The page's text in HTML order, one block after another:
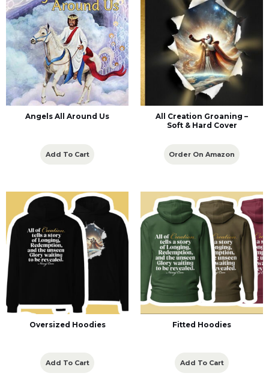
Angels All Around Us
Add To Cart
All Creation Groaning –
Soft & Hard Cover
Order On Amazon
Oversized Hoodies
Add To Cart
Fitted Hoodies
Add To Cart